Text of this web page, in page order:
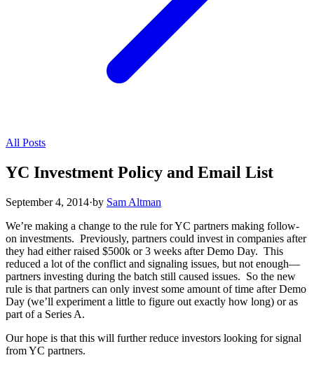
All Posts
YC Investment Policy and Email List
September 4, 2014·by Sam Altman
We’re making a change to the rule for YC partners making follow-
on investments. Previously, partners could invest in companies after
they had either raised $500k or 3 weeks after Demo Day. This
reduced a lot of the conflict and signaling issues, but not enough—
partners investing during the batch still caused issues. So the new
rule is that partners can only invest some amount of time after Demo
Day (we’ll experiment a little to figure out exactly how long) or as
part of a Series A.
Our hope is that this will further reduce investors looking for signal
from YC partners.